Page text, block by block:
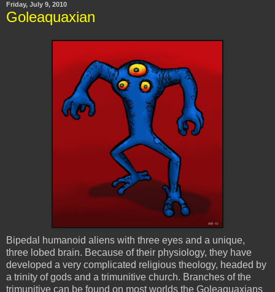
Friday, July 9, 2010
Goleaquaxian
Bipedal humanoid aliens with three eyes and a unique,
three lobed brain. Because of their physiology, they have
developed a very complicated religious theology, headed by
a trinity of gods and a trimunitive church. Branches of the
trimunitive can be found on most worlds the Goleaquaxians